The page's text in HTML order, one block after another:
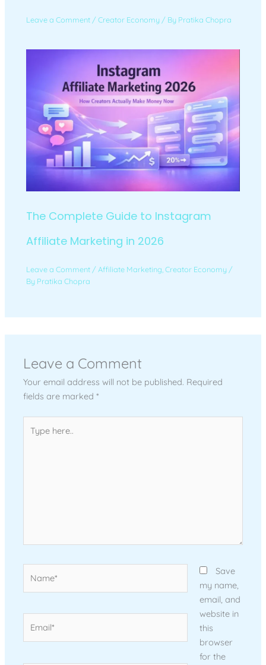
Leave a Comment /Creator Economy / By Pratika Chopra
The Complete Guide to Instagram
Affiliate Marketing in 2026
Leave a Comment /Affiliate Marketing ,Creator Economy /
By Pratika Chopra
Leave a Comment
Your email address will not be published. Required
fields are marked*
here..
Save
my name,
email, and
website in
this
browser
for the